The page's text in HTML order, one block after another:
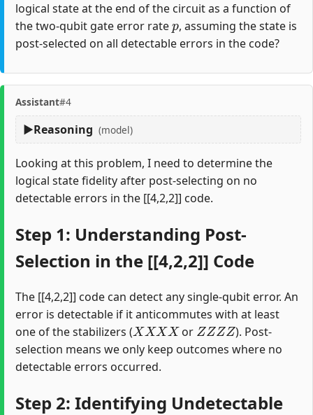
logical state at the end of the circuit as a function of
the two-qubit gate error rate
p
, assuming the state is
post-selected on all detectable errors in the code?
Assistant#4
Reasoning (model)
Looking at this problem, I need to determine the
logical state fidelity after post-selecting on no
detectable errors in the [[4,2,2]] code.
Step 1: Understanding Post-
Selection in the [[4,2,2]] Code
The [[4,2,2]] code can detect any single-qubit error. An
error is detectable if it anticommutes with at least
one of the stabilizers (
XXXX
or
ZZ ZZ
). Post-
selection means we only keep outcomes where no
detectable errors occurred.
Step 2: Identifying Undetectable